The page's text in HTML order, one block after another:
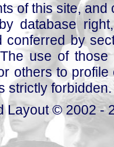
of this site,
database
conferred by
use of those
others to
strictly forbidden.
Layout © 2002 -